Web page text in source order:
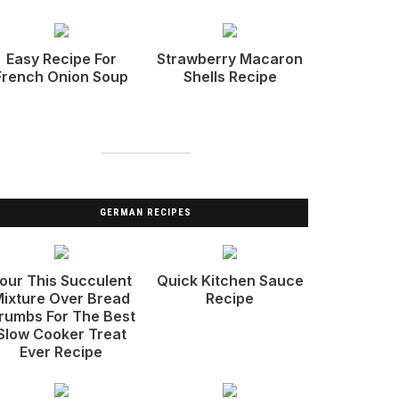
Easy Recipe For
Onion Soup
Strawberry Macaron
Shells Recipe
GERMAN RECIPES
This Succulent
Over Bread
For The Best
Cooker Treat
Ever Recipe
Quick Kitchen Sauce
Recipe